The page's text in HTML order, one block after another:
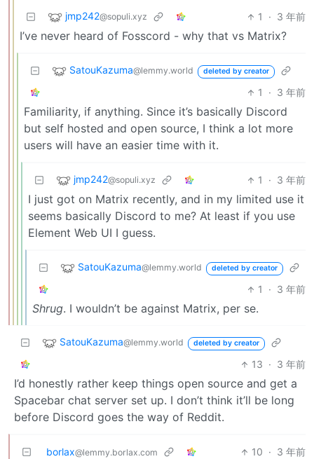
jmp242@sopuli.xyz 1 · 3 年前
I’ve never heard of Fosscord - why that vs Matrix?
SatouKazuma@lemmy.world deleted by creator
1 · 3 年前
Familiarity, if anything. Since it’s basically Discord
but self hosted and open source, I think a lot more
users will have an easier time with it.
jmp242@sopuli.xyz 1 · 3 年前
I just got on Matrix recently, and in my limited use it
seems basically Discord to me? At least if you use
Element Web UI I guess.
SatouKazuma@lemmy.world deleted by creator
1 · 3 年前
Shrug. I wouldn’t be against Matrix, per se.
SatouKazuma@lemmy.world deleted by creator
13 · 3 年前
I’d honestly rather keep things open source and get a
Spacebar chat server set up. I don’t think it’ll be long
before Discord goes the way of Reddit.
borlax@lemmy.borlax.com 10 · 3 年前